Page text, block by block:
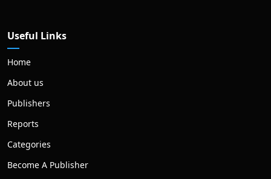
Useful Links
Home
About us
Publishers
Reports
Categories
Become A Publisher